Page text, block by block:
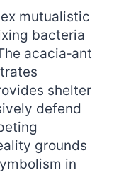
mutualistic
bacteria
acacia‑ant
shelter
defend
grounds
in